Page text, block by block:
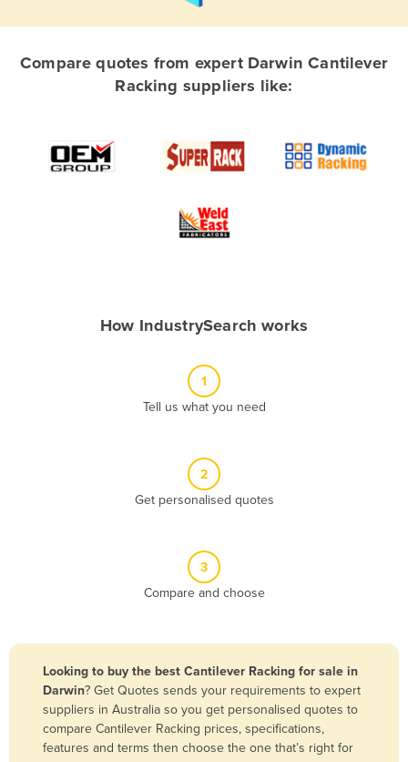
Afghanistan
Algeria
Antigua and Barbuda
Bolivia
Bosnia and Herzegovina
Botswana
Brazil
Compare quotes from expert Darwin Cantilever
Racking suppliers like:
How IndustrySearch works
1
Tell us what you need
2
Get personalised quotes
3
Compare and choose
Looking to buy the best Cantilever Racking for sale in
Darwin? Get Quotes sends your requirements to expert
suppliers in Australia so you get personalised quotes to
compare Cantilever Racking prices, specifications,
features and terms then choose the one that’s right for